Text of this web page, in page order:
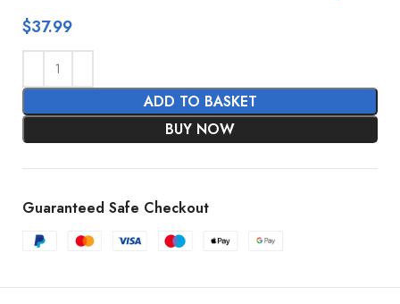
$37.99
ADD TO BASKET
BUY NOW
Guaranteed Safe Checkout